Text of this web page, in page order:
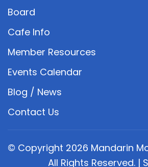
Board
Cafe Info
Member Resources
Events Calendar
Blog / News
Contact Us
© Copyright 2026 Mandarin
All Rights Reserved. |